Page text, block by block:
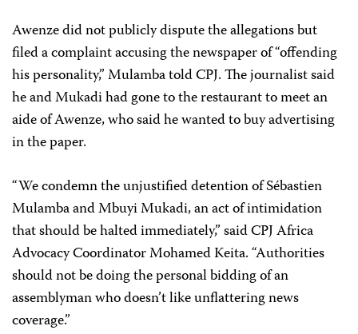
Awenze did not publicly dispute the allegations but
filed a complaint accusing the newspaper of “offending
his personality,” Mulamba told CPJ. The journalist said
he and Mukadi had gone to the restaurant to meet an
aide of Awenze, who said he wanted to buy advertising
in the paper.
“We condemn the unjustified detention of Sébastien
Mulamba and Mbuyi Mukadi, an act of intimidation
that should be halted immediately,” said CPJ Africa
Advocacy Coordinator Mohamed Keita. “Authorities
should not be doing the personal bidding of an
assemblyman who doesn’t like unflattering news
coverage.”